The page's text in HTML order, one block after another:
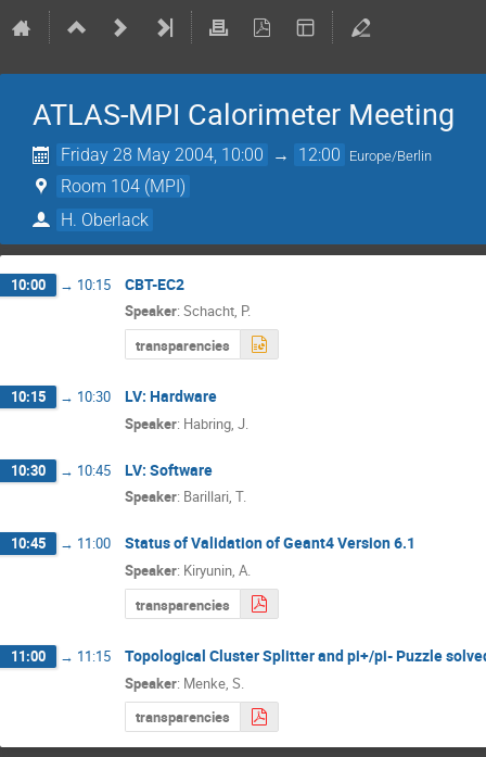
ATLAS-MPI Calorimeter Meeting
Friday 28 May 2004, 10:00 → 12:00 Europe/Berlin
Room 104 (MPI)
H. Oberlack
10:00 → 10:15 CBT-EC2
Speaker: Schacht, P.
transparencies
10:15 → 10:30 LV: Hardware
Speaker: Habring, J.
10:30 → 10:45 LV: Software
Speaker: Barillari, T.
10:45 → 11:00 Status of Validation of Geant4 Version 6.1
Speaker: Kiryunin, A.
transparencies
11:00 → 11:15 Topological Cluster Splitter and pi+/pi- Puzzle
Speaker: Menke, S.
transparencies